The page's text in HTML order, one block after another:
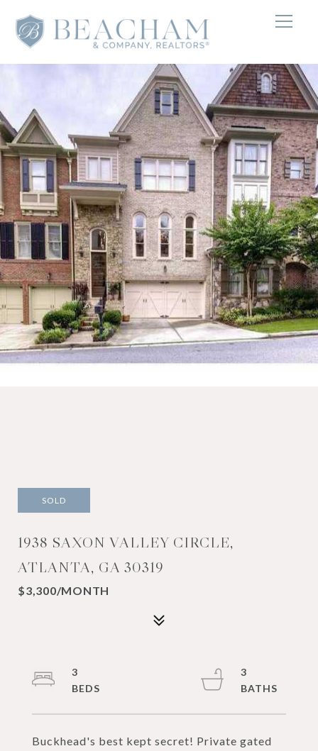
SOLD
1938 SAXON VALLEY CIRCLE,
ATLANTA, GA 30319
$3,300/MONTH
Buckhead's best kept secret! Private gated
3
3